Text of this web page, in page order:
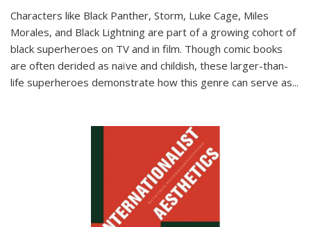
Characters like Black Panther, Storm, Luke Cage, Miles
Morales, and Black Lightning are part of a growing cohort of
black superheroes on TV and in film. Though comic books
are often derided as naïve and childish, these larger-than-
life superheroes demonstrate how this genre can serve as...